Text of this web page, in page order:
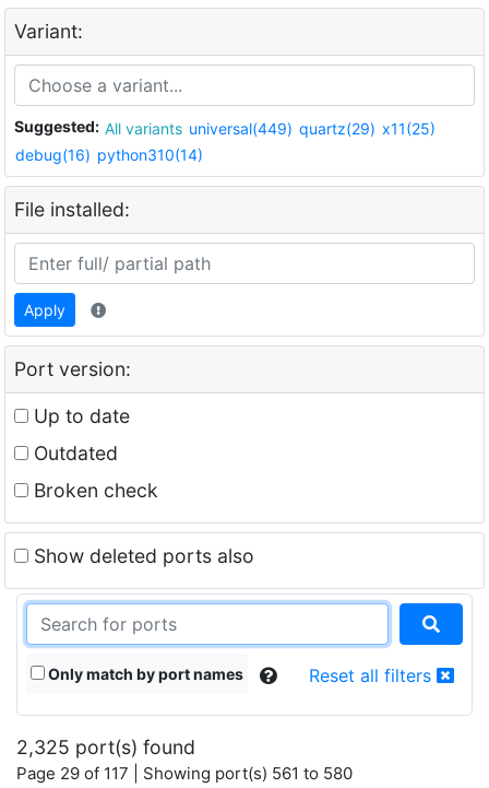
Variant:
Suggested: All variants universal(449) quartz(29) x11(25)
debug(16) python310(14)
File installed:
Apply
Port version:
Up to date
Outdated
Broken check
Show deleted ports also
Only match by port names Reset all filters
2,325 port(s) found
Page 29 of 117 | Showing port(s) 561 to 580